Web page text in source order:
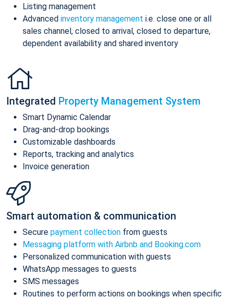
Listing management
Advanced inventory management i.e. close one or all
sales channel, closed to arrival, closed to departure,
dependent availability and shared inventory
Integrated Property Management System
Smart Dynamic Calendar
Drag-and-drop bookings
Customizable dashboards
Reports, tracking and analytics
Invoice generation
Smart automation & communication
Secure payment collection from guests
Messaging platform with Airbnb and Booking.com
Personalized communication with guests
WhatsApp messages to guests
SMS messages
Routines to perform actions on bookings when specific